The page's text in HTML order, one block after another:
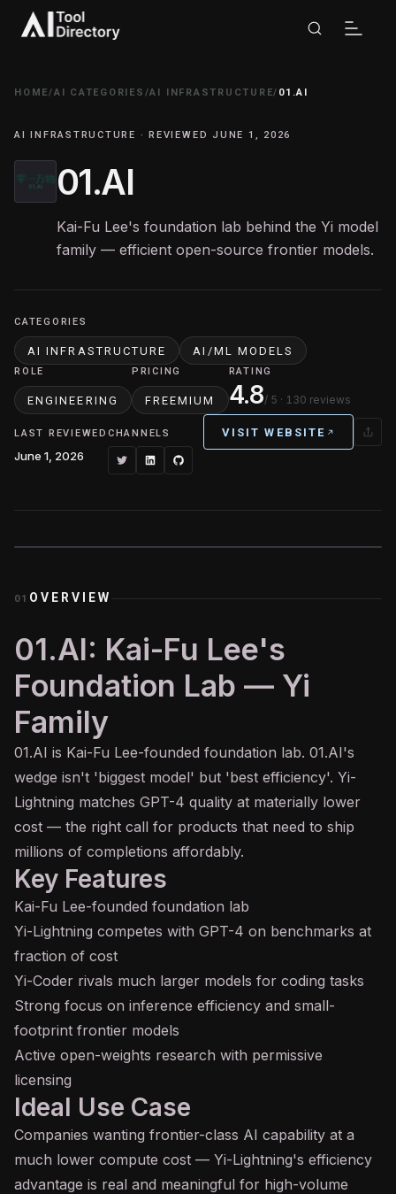
HOME/AI CATEGORIES /AI INFRASTRUCTURE/ 01.AI
AI INFRASTRUCTURE · REVIEWED JUNE 1, 2026
01.AI
Kai-Fu Lee's foundation lab behind the Yi model
family — efficient open-source frontier models.
CATEGORIES
AI INFRASTRUCTURE AI/ML MODELS
ROLE
ENGINEERING
PRICING
FREEMIUM
RATING
4.8/ 5 · 130 reviews
LAST REVIEWED
June 1, 2026
CHANNELS VISIT WEBSITE
01 OVERVIEW
01.AI: Kai-Fu Lee's
Foundation Lab — Yi
Family
01.AI is Kai-Fu Lee-founded foundation lab. 01.AI's
wedge isn't 'biggest model' but 'best efficiency'. Yi-
Lightning matches GPT-4 quality at materially lower
cost — the right call for products that need to ship
millions of completions affordably.
Key Features
Kai-Fu Lee-founded foundation lab
Yi-Lightning competes with GPT-4 on benchmarks at
fraction of cost
Yi-Coder rivals much larger models for coding tasks
Strong focus on inference efficiency and small-
footprint frontier models
Active open-weights research with permissive
licensing
Ideal Use Case
Companies wanting frontier-class AI capability at a
much lower compute cost — Yi-Lightning's efficiency
advantage is real and meaningful for high-volume